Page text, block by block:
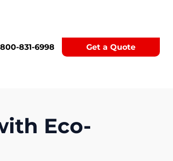
800-831-6998 Get a Quote
Eco-